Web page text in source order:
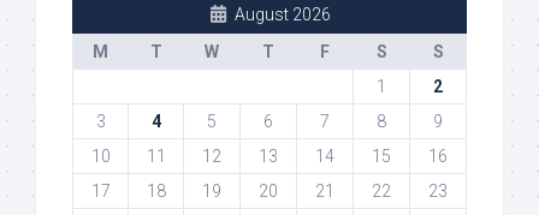
August 2026
M
T W T F S
S
1
2
3
4 5 6 7 8
9
10
11 12 13 14 15
16
17
18 19 20 21 22
23